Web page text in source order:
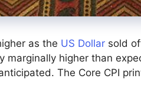
as the US Dollar sold
marginally higher than
The Core CPI